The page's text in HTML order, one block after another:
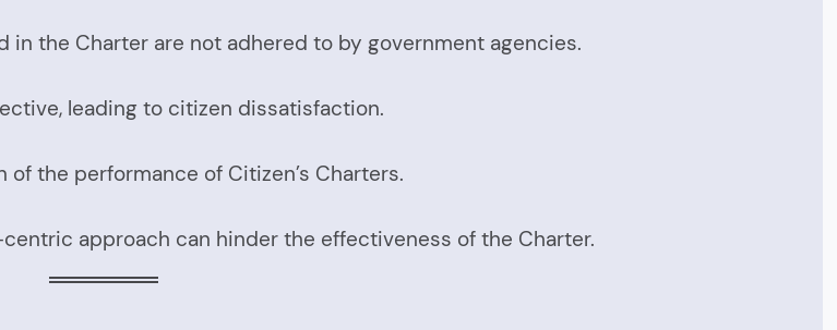
the Charter are not adhered to by government agencies.
leading to citizen dissatisfaction.
the performance of Citizen’s Charters.
approach can hinder the effectiveness of the Charter.